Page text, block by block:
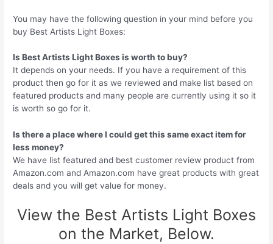
You may have the following question in your mind before you
buy Best Artists Light Boxes:
Is Best Artists Light Boxes is worth to buy?
It depends on your needs. If you have a requirement of this
product then go for it as we reviewed and make list based on
featured products and many people are currently using it so it
is worth so go for it.
Is there a place where I could get this same exact item for
less money?
We have list featured and best customer review product from
Amazon.com and Amazon.com have great products with great
deals and you will get value for money.
View the Best Artists Light Boxes
on the Market, Below.